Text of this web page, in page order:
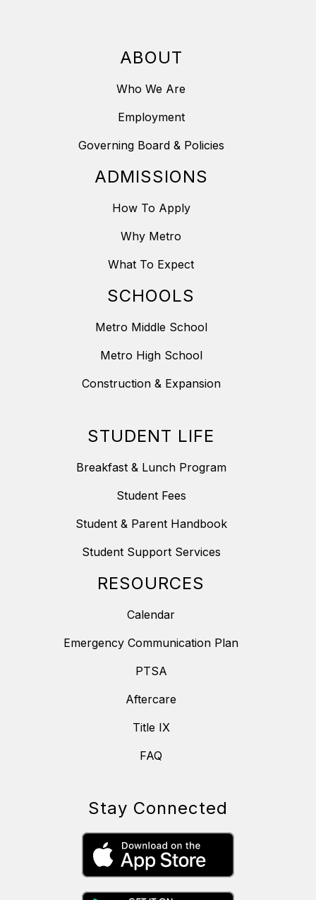
ABOUT
Who We Are
Employment
Governing Board & Policies
ADMISSIONS
How To Apply
Why Metro
What To Expect
SCHOOLS
Metro Middle School
Metro High School
Construction & Expansion
STUDENT LIFE
Breakfast & Lunch Program
Student Fees
Student & Parent Handbook
Student Support Services
RESOURCES
Calendar
Emergency Communication Plan
PTSA
Aftercare
Title IX
FAQ
Stay Connected